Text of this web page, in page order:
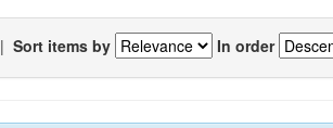
| Sort items by In order